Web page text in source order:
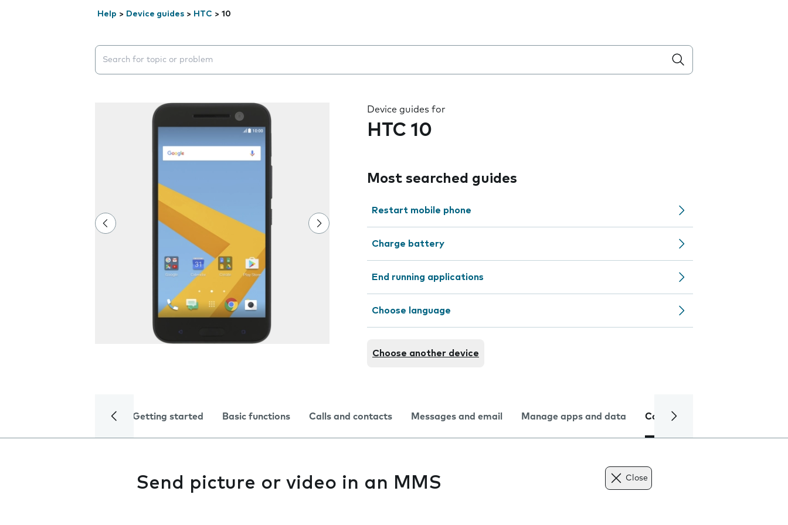
Help > Device guides > HTC > 10
Search suggestions will appear below the field as you type
Device guides for
HTC 10
Most searched guides
Restart mobile phone
Charge battery
End running applications
Choose language
Choose another device
Getting started Basic functions Calls and contacts Messages and email Manage apps and data Camera
Send picture or video in an MMS Close